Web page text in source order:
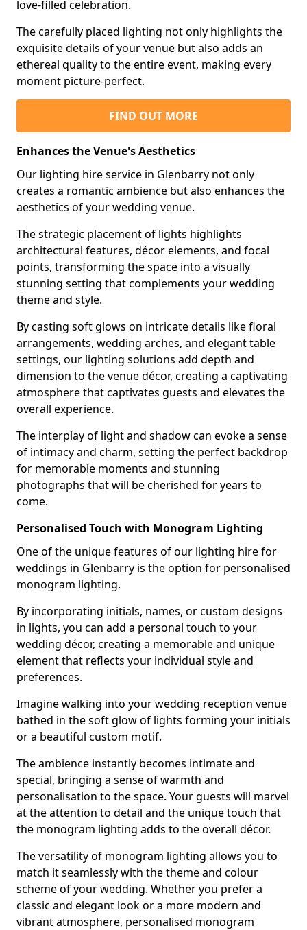
love-filled celebration.
The carefully placed lighting not only highlights the
exquisite details of your venue but also adds an
ethereal quality to the entire event, making every
moment picture-perfect.
FIND OUT MORE
Enhances the Venue's Aesthetics
Our lighting hire service in Glenbarry not only
creates a romantic ambience but also enhances the
aesthetics of your wedding venue.
The strategic placement of lights highlights
architectural features, décor elements, and focal
points, transforming the space into a visually
stunning setting that complements your wedding
theme and style.
By casting soft glows on intricate details like floral
arrangements, wedding arches, and elegant table
settings, our lighting solutions add depth and
dimension to the venue décor, creating a captivating
atmosphere that captivates guests and elevates the
overall experience.
The interplay of light and shadow can evoke a sense
of intimacy and charm, setting the perfect backdrop
for memorable moments and stunning
photographs that will be cherished for years to
come.
Personalised Touch with Monogram Lighting
One of the unique features of our lighting hire for
weddings in Glenbarry is the option for personalised
monogram lighting.
By incorporating initials, names, or custom designs
in lights, you can add a personal touch to your
wedding décor, creating a memorable and unique
element that reflects your individual style and
preferences.
Imagine walking into your wedding reception venue
bathed in the soft glow of lights forming your initials
or a beautiful custom motif.
The ambience instantly becomes intimate and
special, bringing a sense of warmth and
personalisation to the space. Your guests will marvel
at the attention to detail and the unique touch that
the monogram lighting adds to the overall décor.
The versatility of monogram lighting allows you to
match it seamlessly with the theme and colour
scheme of your wedding. Whether you prefer a
classic and elegant look or a more modern and
vibrant atmosphere, personalised monogram